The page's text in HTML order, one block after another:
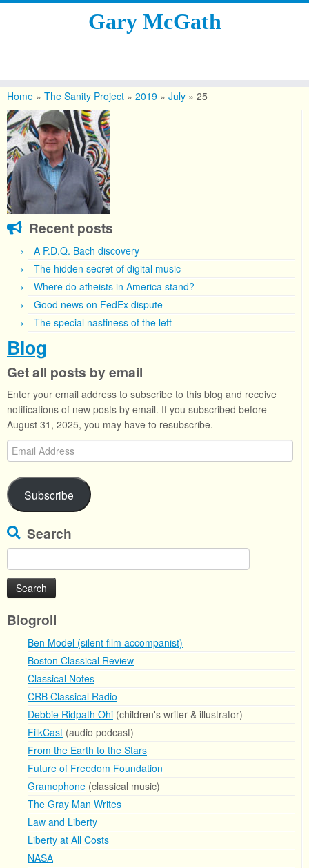
content
Gary McGath
Home » The Sanity Project » 2019 » July » 25
Recent posts
A P.D.Q. Bach discovery
The hidden secret of digital music
Where do atheists in America stand?
Good news on FedEx dispute
The special nastiness of the left
Blog
Get all posts by email
Enter your email address to subscribe to this blog and receive
notifications of new posts by email. If you subscribed before
August 31, 2025, you may have to resubscribe.
Email
Address
Subscribe
Search
for:
Blogroll
Ben Model (silent film accompanist)
Boston Classical Review
Classical Notes
CRB Classical Radio
Debbie Ridpath Ohi (children's writer & illustrator)
FilkCast (audio podcast)
From the Earth to the Stars
Future of Freedom Foundation
Gramophone (classical music)
The Gray Man Writes
Law and Liberty
Liberty at All Costs
NASA